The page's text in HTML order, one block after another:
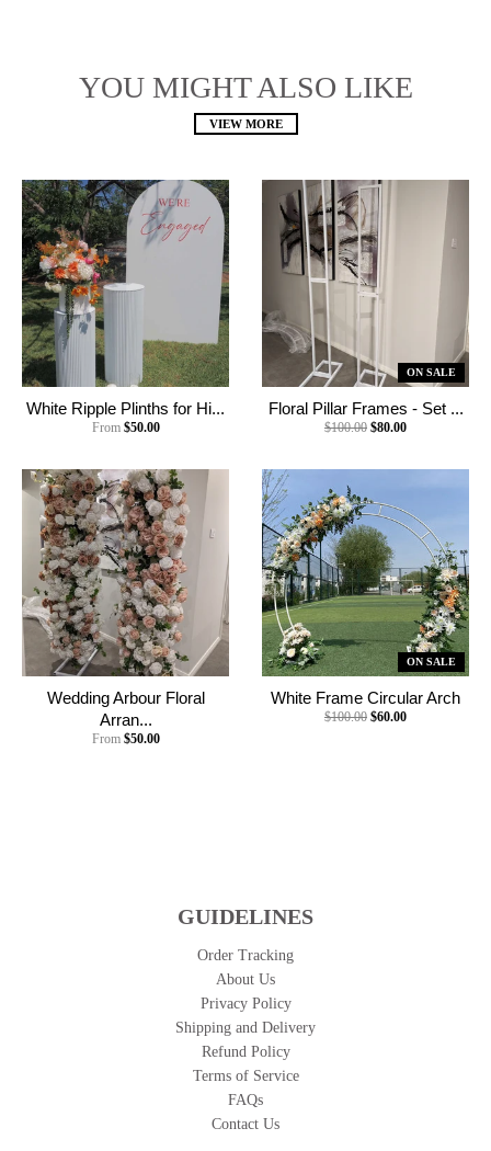
YOU MIGHT ALSO LIKE
VIEW MORE
White Ripple Plinths for Hi...
From $50.00
ON SALE
Floral Pillar Frames - Set ...
$100.00 $80.00
Wedding Arbour Floral
Arran...
From $50.00
ON SALE
White Frame Circular Arch
$100.00 $60.00
GUIDELINES
Order Tracking
About Us
Privacy Policy
Shipping and Delivery
Refund Policy
Terms of Service
FAQs
Contact Us